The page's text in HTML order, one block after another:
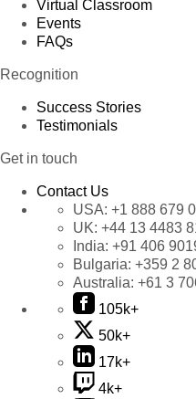
Virtual Classroom
Events
FAQs
Recognition
Success Stories
Testimonials
Get in touch
Contact Us
USA: +1 888 679
UK: +44 13 4483
India: +91 406
Bulgaria: +359 2
Australia: +61 3
105k+
50k+
17k+
4k+